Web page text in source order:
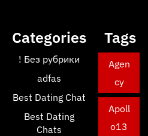
Categories
! Без рубрики
adfas
Best Dating Chat
Best Dating
Chats
Tags
Agen
cy
Apoll
o13